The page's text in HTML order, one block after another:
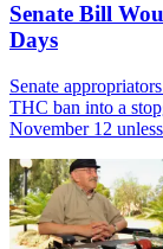
Senate Bill
Days
Senate
THC ban into a
November 12